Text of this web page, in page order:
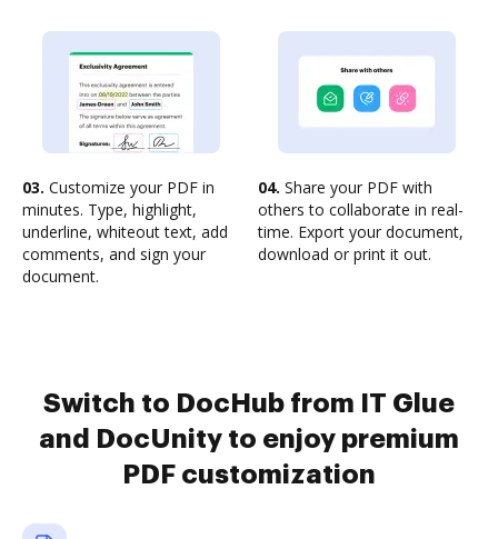
03. Customize your PDF in
minutes. Type, highlight,
underline, whiteout text, add
comments, and sign your
document.
04. Share your PDF with
others to collaborate in real-
time. Export your document,
download or print it out.
Switch to DocHub from IT Glue
and DocUnity to enjoy premium
PDF customization